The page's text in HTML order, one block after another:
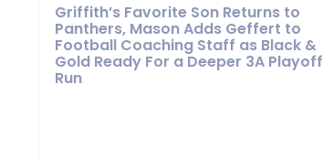
Griffith’s Favorite Son Returns to
Panthers, Mason Adds Geffert to
Football Coaching Staff as Black &
Gold Ready For a Deeper 3A Playoff
Run